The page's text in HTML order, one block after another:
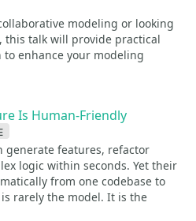
modeling or looking
this talk will provide practical
enhance your modeling
Is Human-Friendly
generate features, refactor
logic within seconds. Yet their
from one codebase to
rarely the model. It is the